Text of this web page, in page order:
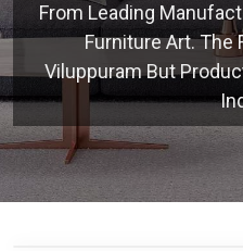
From Leading
Furniture Art. The
Viluppuram But